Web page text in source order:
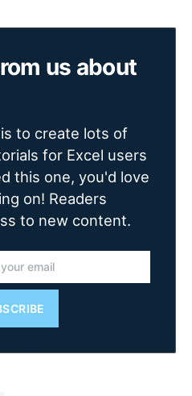
us about
to create lots of
for Excel users
this one, you'd love
on! Readers
to new content.